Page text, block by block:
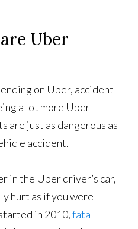
Uber
on Uber, accident
a lot more Uber
are just as dangerous as
accident.
in the Uber driver’s car,
hurt as if you were
in 2010,fatal